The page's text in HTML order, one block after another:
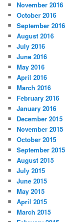
November 2016
October 2016
September 2016
August 2016
July 2016
June 2016
May 2016
April 2016
March 2016
February 2016
January 2016
December 2015
November 2015
October 2015
September 2015
August 2015
July 2015
June 2015
May 2015
April 2015
March 2015